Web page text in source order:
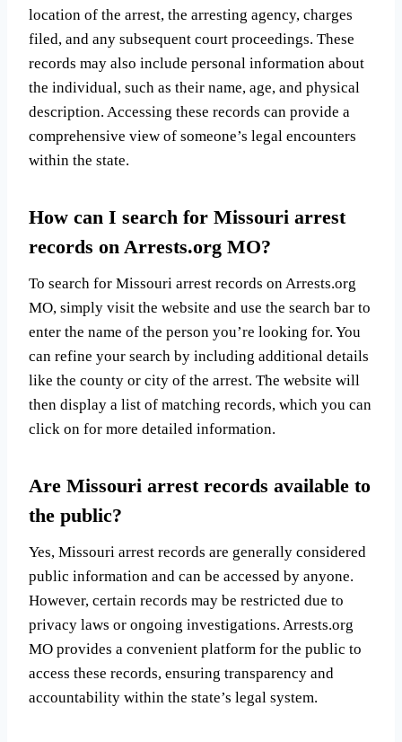
location of the arrest, the arresting agency, charges
filed, and any subsequent court proceedings. These
records may also include personal information about
the individual, such as their name, age, and physical
description. Accessing these records can provide a
comprehensive view of someone’s legal encounters
within the state.
How can I search for Missouri arrest
records on Arrests.org MO?
To search for Missouri arrest records on Arrests.org
MO, simply visit the website and use the search bar to
enter the name of the person you’re looking for. You
can refine your search by including additional details
like the county or city of the arrest. The website will
then display a list of matching records, which you can
click on for more detailed information.
Are Missouri arrest records available to
the public?
Yes, Missouri arrest records are generally considered
public information and can be accessed by anyone.
However, certain records may be restricted due to
privacy laws or ongoing investigations. Arrests.org
MO provides a convenient platform for the public to
access these records, ensuring transparency and
accountability within the state’s legal system.